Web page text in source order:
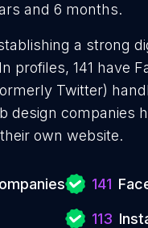
and 6 months.
a strong
141 have
Twitter)
design companies
own website.
141
113